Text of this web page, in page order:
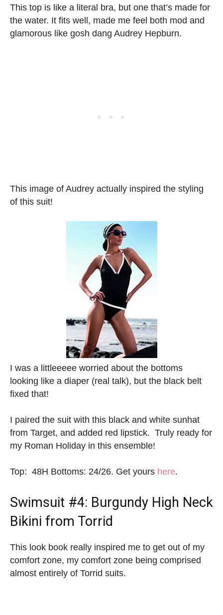
This top is like a literal bra, but one that’s made for
the water. It fits well, made me feel both mod and
glamorous like gosh dang Audrey Hepburn.
This image of Audrey actually inspired the styling
of this suit!
I was a littleeeee worried about the bottoms
looking like a diaper (real talk), but the black belt
fixed that!
I paired the suit with this black and white sunhat
from Target, and added red lipstick. Truly ready for
my Roman Holiday in this ensemble!
Top: 48H Bottoms: 24/26. Get yours here.
Swimsuit #4: Burgundy High Neck
Bikini from Torrid
This look book really inspired me to get out of my
comfort zone, my comfort zone being comprised
almost entirely of Torrid suits.